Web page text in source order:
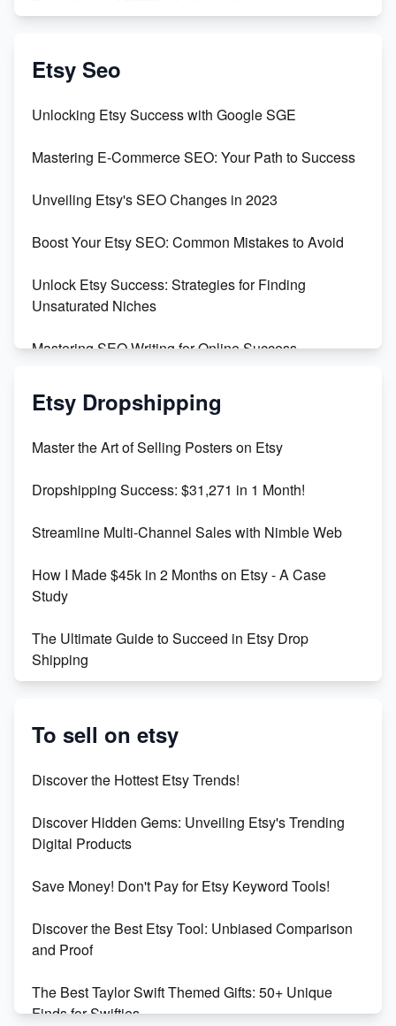
Vlog
Orchids
Empowering Women in Tech: Etsy's Remarkable
Etsy Seo
Unlocking Etsy Success with Google SGE
Mastering E-Commerce SEO: Your Path to Success
Unveiling Etsy's SEO Changes in 2023
Boost Your Etsy SEO: Common Mistakes to Avoid
Unlock Etsy Success: Strategies for Finding
Unsaturated Niches
Mastering SEO Writing for Online Success
Mastering Etsy SEO: Boost Sales & Visibility
Keywords
Maximizing Marmalade for Etsy SEO Success
Boost Your Etsy SEO in 2023
Etsy Dropshipping
Master the Art of Selling Posters on Etsy
Dropshipping Success: $31,271 in 1 Month!
Streamline Multi-Channel Sales with Nimble Web
How I Made $45k in 2 Months on Etsy - A Case
Study
The Ultimate Guide to Succeed in Etsy Drop
Shipping
Success
Market on Etsy
Online Business
Etsy vs. Shopify: Choose Your E-commerce Path
To sell on etsy
Discover the Hottest Etsy Trends!
Discover Hidden Gems: Unveiling Etsy's Trending
Digital Products
Save Money! Don't Pay for Etsy Keyword Tools!
Discover the Best Etsy Tool: Unbiased Comparison
and Proof
The Best Taylor Swift Themed Gifts: 50+ Unique
Finds for Swifties